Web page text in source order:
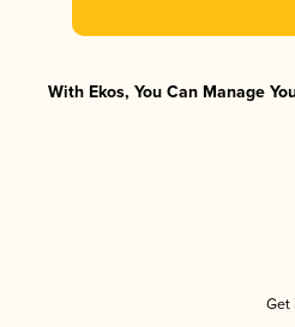
With Ekos, You Can Manage
Get